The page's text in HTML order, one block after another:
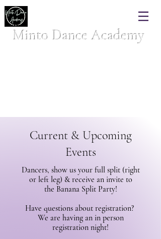
Minto Dance Academy
Current & Upcoming
Events
Dancers, show us your full split (right
or left leg) & receive an invite to
the Banana Split Party!
Have questions about registration?
We are having an in person
registration night!